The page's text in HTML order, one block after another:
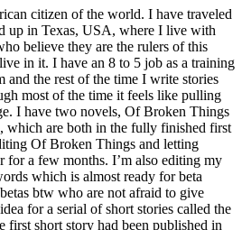
citizen of the world. I have traveled
up in Texas, USA, where I live with
believe they are the rulers of this
in it. I have an 8 to 5 job as a training
and the rest of the time I write stories
most of the time it feels like pulling
I have two novels, Of Broken Things
which are both in the fully finished first
Of Broken Things and letting
for a few months. I’m also editing my
which is almost ready for beta
btw who are not afraid to give
for a serial of short stories called the
first short story had been published in